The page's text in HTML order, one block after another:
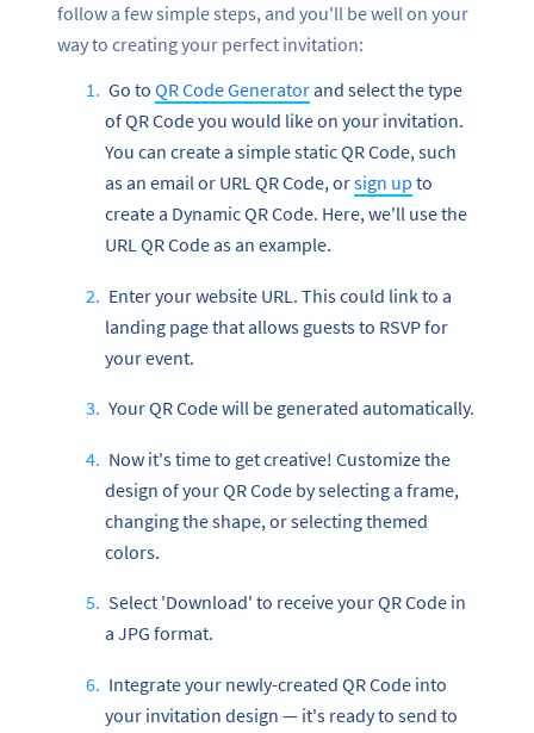
follow a few simple steps, and you'll be well on your
way to creating your perfect invitation:
Go to QR Code Generatorand select the type
of QR Code you would like on your invitation.
You can create a simple static QR Code, such
as an email or URL QR Code, orsign up to
create a Dynamic QR Code. Here, we'll use the
URL QR Code as an example.
Enter your website URL. This could link to a
landing page that allows guests to RSVP for
your event.
Your QR Code will be generated automatically.
Now it's time to get creative! Customize the
design of your QR Code by selecting a frame,
changing the shape, or selecting themed
colors.
Select 'Download' to receive your QR Code in
a JPG format.
Integrate your newly-created QR Code into
your invitation design — it's ready to send to